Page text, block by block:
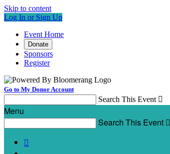
Skip to content
Log In or Sign Up
Event Home
Donate
Sponsors
Register
Go to My Donor Account
Search This Event 
Menu
Search This Event 
